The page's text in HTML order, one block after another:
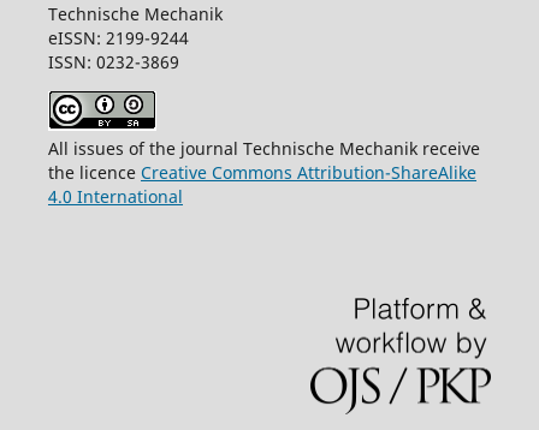
Technische Mechanik
eISSN: 2199-9244
ISSN: 0232-3869
All issues of the journal Technische Mechanik receive
the licence Creative Commons Attribution-ShareAlike
4.0 International